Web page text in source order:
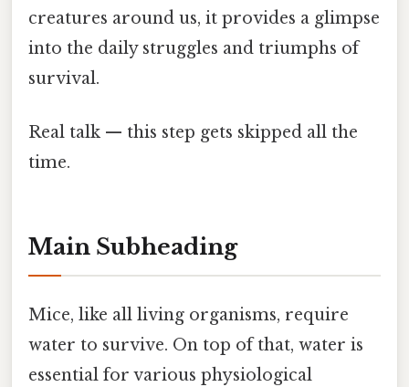
creatures around us, it provides a glimpse
into the daily struggles and triumphs of
survival.
Real talk — this step gets skipped all the
time.
Main Subheading
Mice, like all living organisms, require
water to survive. On top of that, water is
essential for various physiological